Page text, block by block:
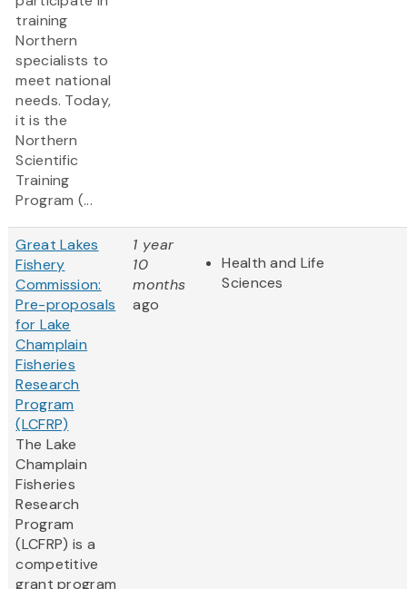
training
Northern
specialists to
meet national
needs. Today,
it is the
Northern
Scientific
Training
Program (...
Great Lakes
Fishery
Commission:
Pre-proposals
for Lake
Champlain
Fisheries
Research
Program
(LCFRP)
The Lake
Champlain
Fisheries
Research
Program
(LCFRP) is a
competitive
grant program
1 year
10
months
ago
Health and Life
Sciences